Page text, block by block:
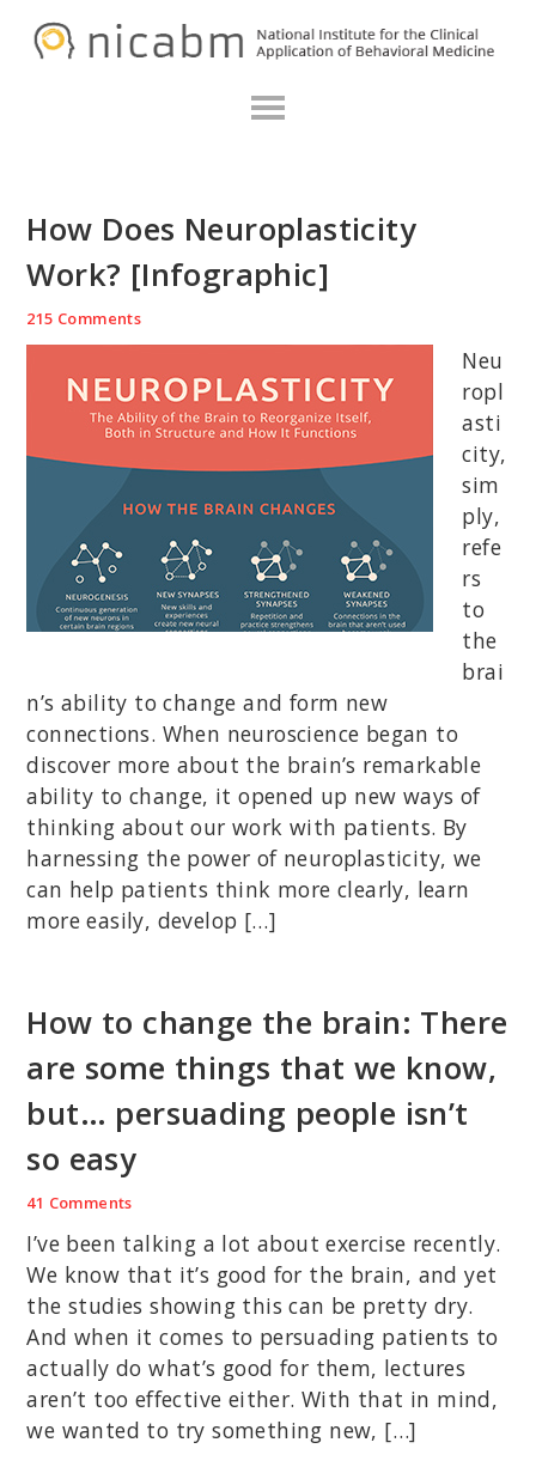
How Does Neuroplasticity
Work? [Infographic]
215 Comments
Neu
ropl
asti
city,
sim
ply,
refe
rs
to
the
brai
n’s ability to change and form new
connections. When neuroscience began to
discover more about the brain’s remarkable
ability to change, it opened up new ways of
thinking about our work with patients. By
harnessing the power of neuroplasticity, we
can help patients think more clearly, learn
more easily, develop […]
How to change the brain: There
are some things that we know,
but… persuading people isn’t
so easy
41 Comments
I’ve been talking a lot about exercise recently.
We know that it’s good for the brain, and yet
the studies showing this can be pretty dry.
And when it comes to persuading patients to
actually do what’s good for them, lectures
aren’t too effective either. With that in mind,
we wanted to try something new, […]